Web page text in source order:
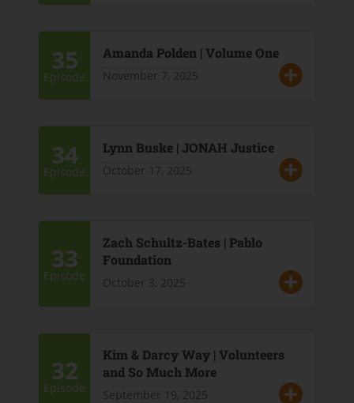
35
Episode
Amanda Polden | Volume One
November 7, 2025
34
Episode
Lynn Buske | JONAH Justice
October 17, 2025
33
Episode
Zach Schultz-Bates | Pablo
Foundation
October 3, 2025
32
Episode
Kim & Darcy Way | Volunteers
and So Much More
September 19, 2025